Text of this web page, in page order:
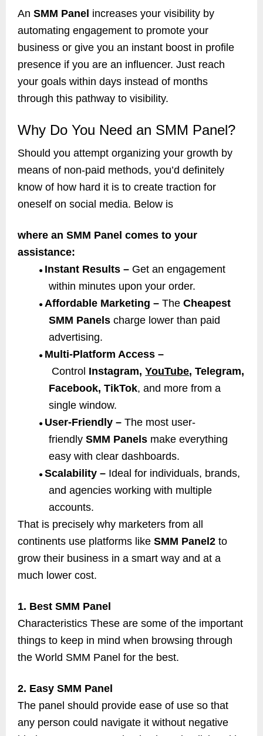
An SMM Panel increases your visibility by
automating engagement to promote your
business or give you an instant boost in profile
presence if you are an influencer. Just reach
your goals within days instead of months
through this pathway to visibility.
Why Do You Need an SMM Panel?
Should you attempt organizing your growth by
means of non-paid methods, you’d definitely
know of how hard it is to create traction for
oneself on social media. Below is
where an SMM Panel comes to your
assistance:
● Instant Results – Get an engagement
within minutes upon your order.
● Affordable Marketing – The Cheapest
SMM Panelscharge lower than paid
advertising.
● Multi-Platform Access –
Control Instagram,YouTube, Telegram,
Facebook, TikTok, and more from a
single window.
● User-Friendly – The most user-
friendlySMM Panels make everything
easy with clear dashboards.
● Scalability – Ideal for individuals, brands,
and agencies working with multiple
accounts.
That is precisely why marketers from all
continents use platforms like SMM Panel2 to
grow their business in a smart way and at a
much lower cost.
1. Best SMM Panel
Characteristics These are some of the important
things to keep in mind when browsing through
the World SMM Panel for the best.
2. Easy SMM Panel
The panel should provide ease of use so that
any person could navigate it without negative